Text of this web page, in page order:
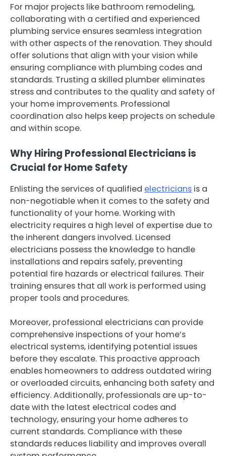
For major projects like bathroom remodeling,
collaborating with a certified and experienced
plumbing service ensures seamless integration
with other aspects of the renovation. They should
offer solutions that align with your vision while
ensuring compliance with plumbing codes and
standards. Trusting a skilled plumber eliminates
stress and contributes to the quality and safety of
your home improvements. Professional
coordination also helps keep projects on schedule
and within scope.
Why Hiring Professional Electricians is
Crucial for Home Safety
Enlisting the services of qualified electricians is a
non-negotiable when it comes to the safety and
functionality of your home. Working with
electricity requires a high level of expertise due to
the inherent dangers involved. Licensed
electricians possess the knowledge to handle
installations and repairs safely, preventing
potential fire hazards or electrical failures. Their
training ensures that all work is performed using
proper tools and procedures.
Moreover, professional electricians can provide
comprehensive inspections of your home’s
electrical systems, identifying potential issues
before they escalate. This proactive approach
enables homeowners to address outdated wiring
or overloaded circuits, enhancing both safety and
efficiency. Additionally, professionals are up-to-
date with the latest electrical codes and
technology, ensuring your home adheres to
current standards. Compliance with these
standards reduces liability and improves overall